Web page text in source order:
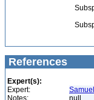
References
Expert(s):
Expert:
Notes:
null